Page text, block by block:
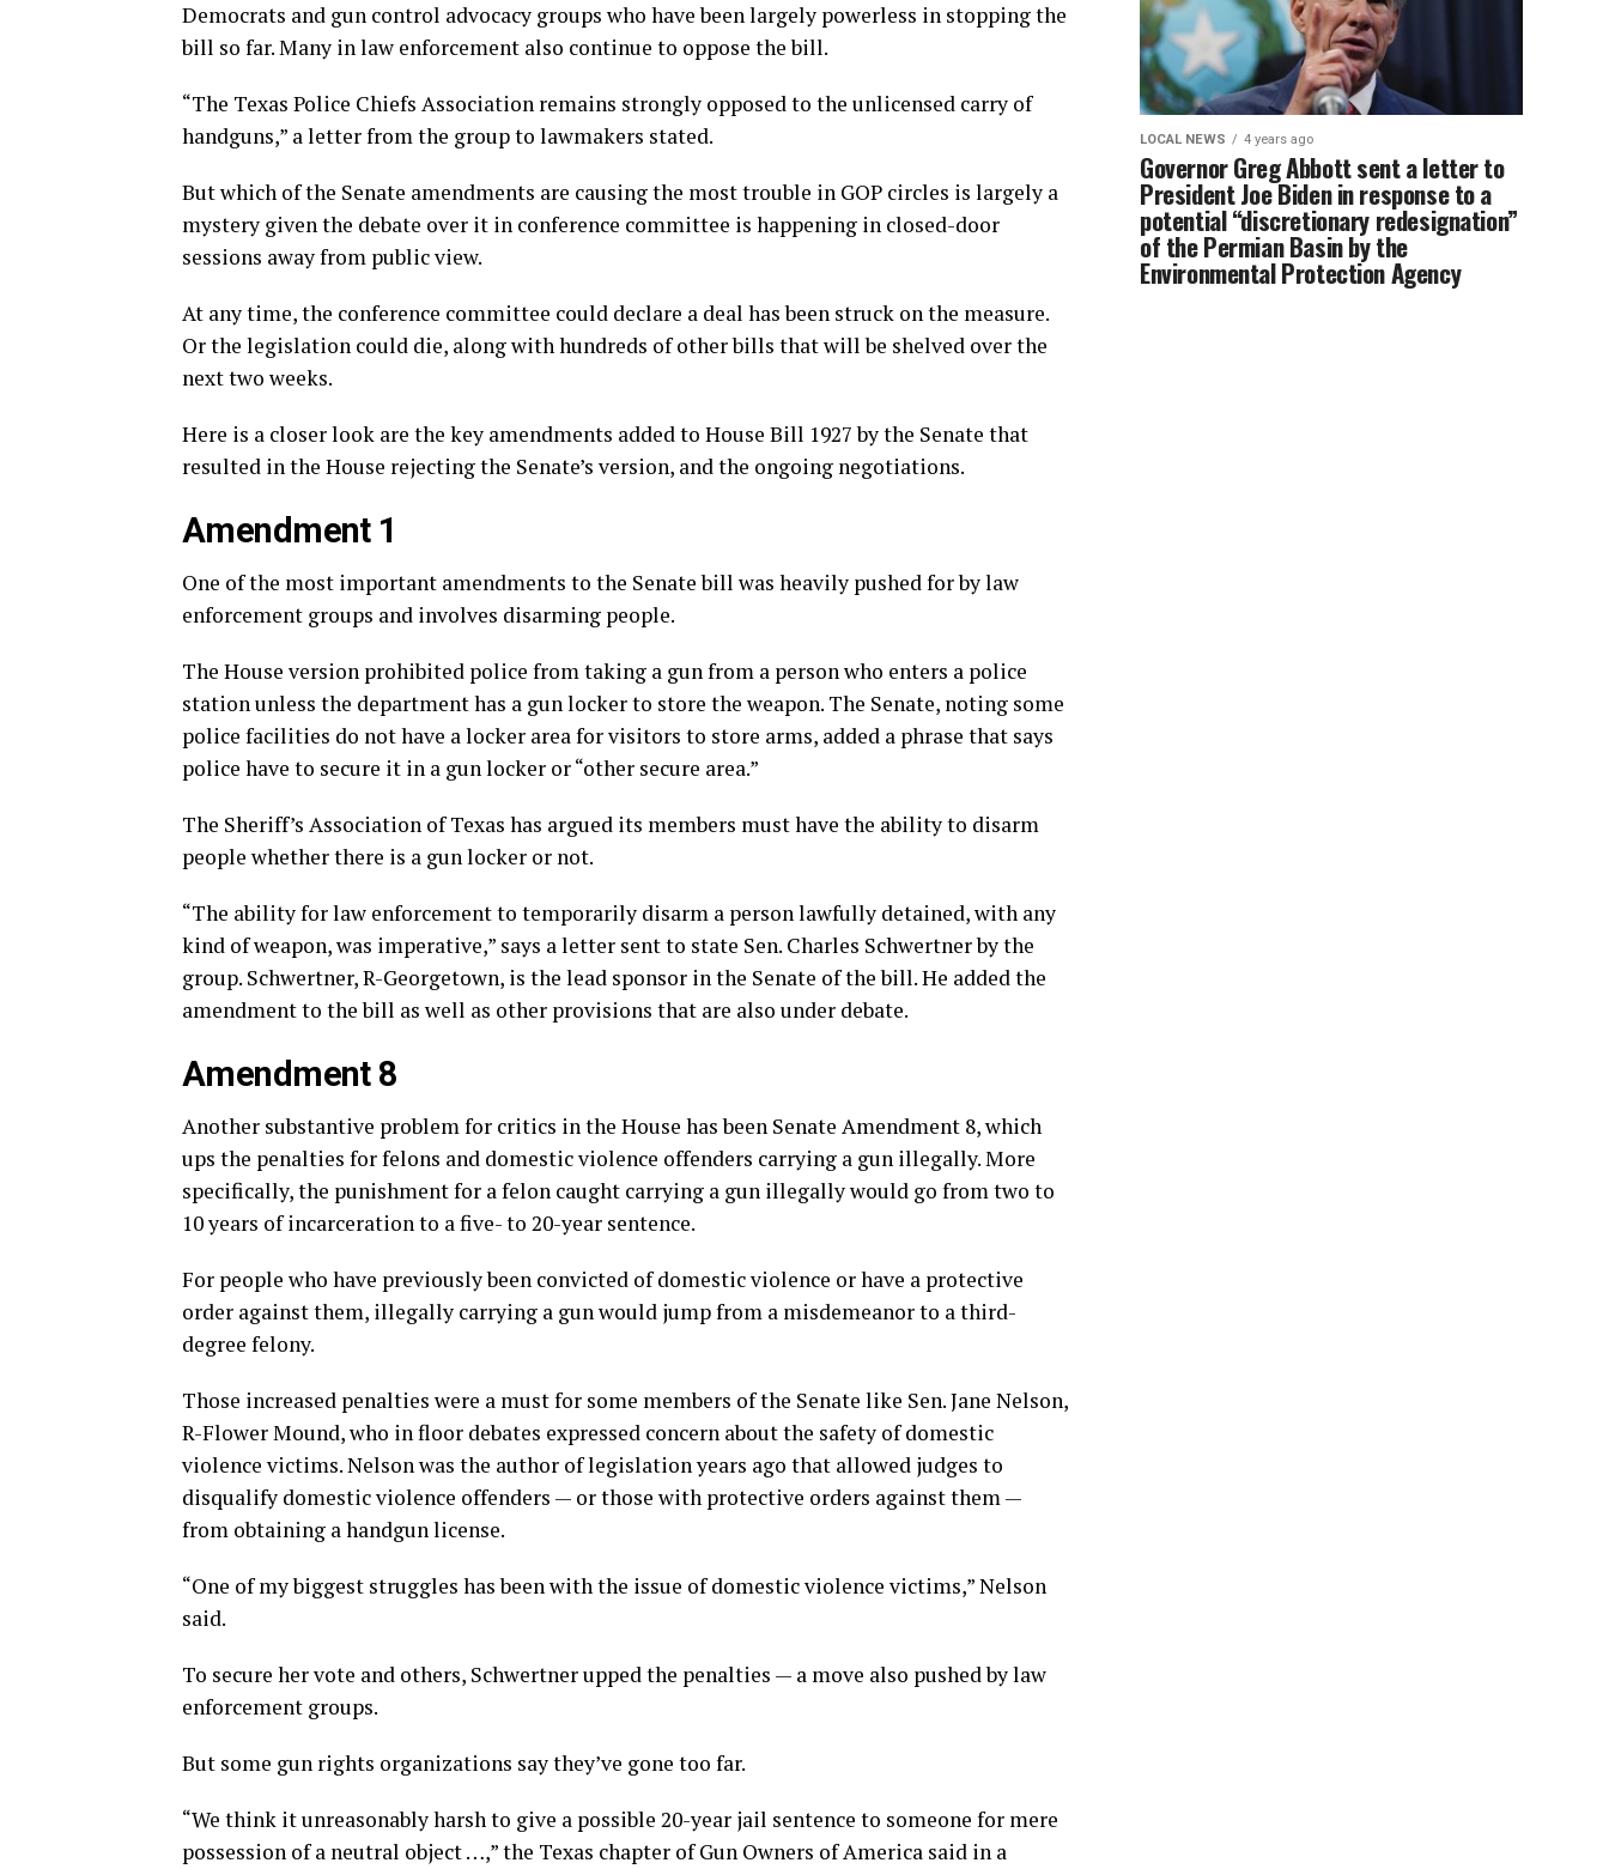
Democrats and gun control advocacy groups who have been largely powerless in stopping the
bill so far. Many in law enforcement also continue to oppose the bill.
“The Texas Police Chiefs Association remains strongly opposed to the unlicensed carry of
handguns,” a letter from the group to lawmakers stated.
But which of the Senate amendments are causing the most trouble in GOP circles is largely a
mystery given the debate over it in conference committee is happening in closed-door
sessions away from public view.
At any time, the conference committee could declare a deal has been struck on the measure.
Or the legislation could die, along with hundreds of other bills that will be shelved over the
next two weeks.
Here is a closer look are the key amendments added to House Bill 1927 by the Senate that
resulted in the House rejecting the Senate’s version, and the ongoing negotiations.
Amendment 1
One of the most important amendments to the Senate bill was heavily pushed for by law
enforcement groups and involves disarming people.
The House version prohibited police from taking a gun from a person who enters a police
station unless the department has a gun locker to store the weapon. The Senate, noting some
police facilities do not have a locker area for visitors to store arms, added a phrase that says
police have to secure it in a gun locker or “other secure area.”
The Sheriff’s Association of Texas has argued its members must have the ability to disarm
people whether there is a gun locker or not.
“The ability for law enforcement to temporarily disarm a person lawfully detained, with any
kind of weapon, was imperative,” says a letter sent to state Sen. Charles Schwertner by the
group. Schwertner, R-Georgetown, is the lead sponsor in the Senate of the bill. He added the
amendment to the bill as well as other provisions that are also under debate.
Amendment 8
Another substantive problem for critics in the House has been Senate Amendment 8, which
ups the penalties for felons and domestic violence offenders carrying a gun illegally. More
specifically, the punishment for a felon caught carrying a gun illegally would go from two to
10 years of incarceration to a five- to 20-year sentence.
For people who have previously been convicted of domestic violence or have a protective
order against them, illegally carrying a gun would jump from a misdemeanor to a third-
degree felony.
Those increased penalties were a must for some members of the Senate like Sen. Jane Nelson,
R-Flower Mound, who in floor debates expressed concern about the safety of domestic
violence victims. Nelson was the author of legislation years ago that allowed judges to
disqualify domestic violence offenders — or those with protective orders against them —
from obtaining a handgun license.
“One of my biggest struggles has been with the issue of domestic violence victims,” Nelson
said.
To secure her vote and others, Schwertner upped the penalties — a move also pushed by law
enforcement groups.
But some gun rights organizations say they’ve gone too far.
“We think it unreasonably harsh to give a possible 20-year jail sentence to someone for mere
possession of a neutral object …,” the Texas chapter of Gun Owners of America said in a
LOCAL NEWS 4 years ago
Governor Greg Abbott sent a letter to
President Joe Biden in response to a
potential “discretionary redesignation”
of the Permian Basin by the
Environmental Protection Agency